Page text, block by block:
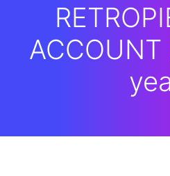
ACCOUNT